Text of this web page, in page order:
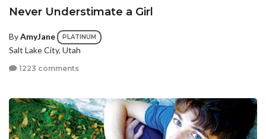
Never Understimate a Girl
By AmyJane PLATINUM
Salt Lake City, Utah
1223 comments